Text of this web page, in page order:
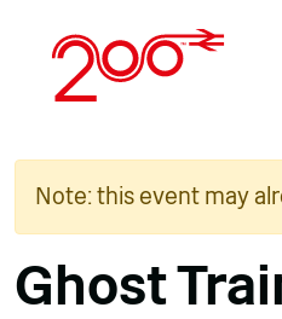
content
Note: this event may
Ghost